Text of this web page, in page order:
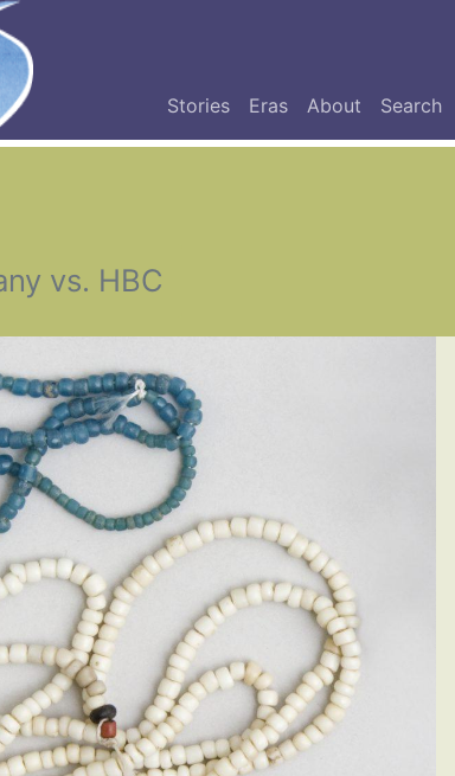
Stories Eras About Search
vs. HBC